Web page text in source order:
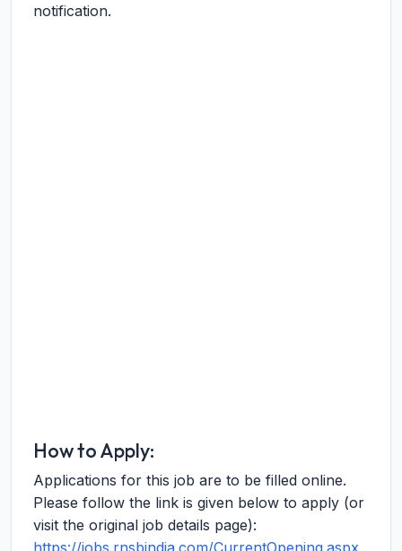
notification.
How to Apply:
Applications for this job are to be filled online.
Please follow the link is given below to apply (or
visit the original job details page):
https://jobs.rnsbindia.com/CurrentOpening.aspx